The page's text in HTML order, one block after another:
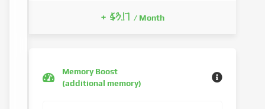
+ $3.17 / Month
Memory Boost
(additional memory)